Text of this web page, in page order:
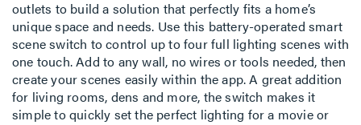
outlets to build a solution that perfectly fits a home’s
unique space and needs. Use this battery-operated smart
scene switch to control up to four full lighting scenes with
one touch. Add to any wall, no wires or tools needed, then
create your scenes easily within the app. A great addition
for living rooms, dens and more, the switch makes it
simple to quickly set the perfect lighting for a movie or